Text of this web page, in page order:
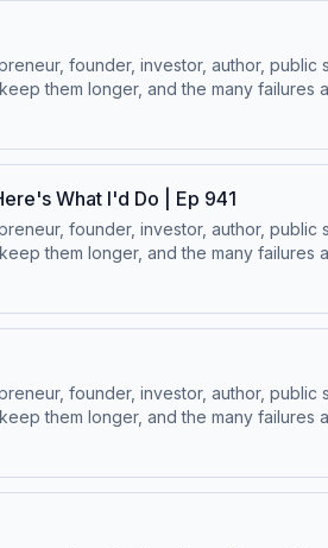
founder, investor, author,
them longer, and the many failures
Socials:⁠⁠LinkedIn ⁠⁠ | ⁠⁠Instagram⁠⁠
What I'd Do | Ep 941
founder, investor, author,
them longer, and the many failures
Socials:⁠⁠LinkedIn ⁠⁠ | ⁠⁠Instagram⁠⁠
founder, investor, author,
them longer, and the many failures
Socials:⁠⁠LinkedIn ⁠⁠ | ⁠⁠Instagram⁠⁠